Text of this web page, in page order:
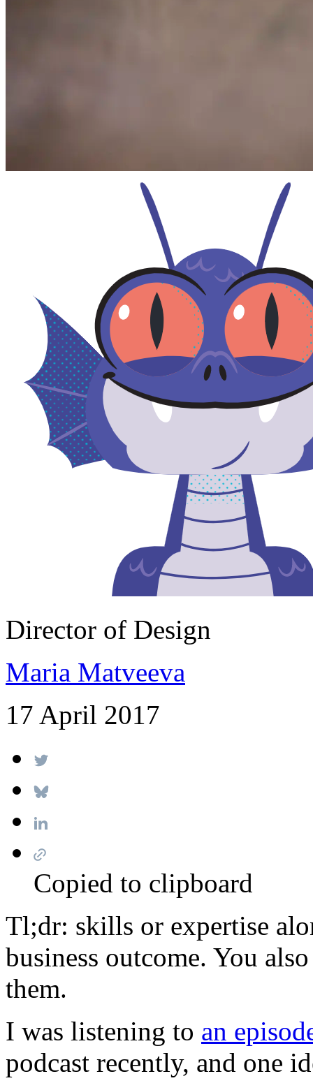
Director of Design
Maria Matveeva
17 April 2017
Copied to clipboard
Tl;dr: skills or expertise
business outcome. You
them.
I was listening to an
podcast recently, and one